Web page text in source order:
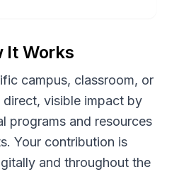
It Works
campus, classroom, or
visible impact by
programs and resources
Your contribution is
and throughout the